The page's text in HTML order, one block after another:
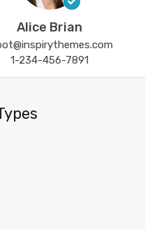
Alice Brian
1-234-456-7891